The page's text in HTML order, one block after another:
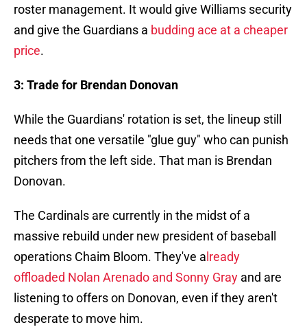
roster management. It would give Williams security
and give the Guardians a budding ace at a cheaper
price.
3: Trade for Brendan Donovan
While the Guardians' rotation is set, the lineup still
needs that one versatile "glue guy" who can punish
pitchers from the left side. That man is Brendan
Donovan.
The Cardinals are currently in the midst of a
massive rebuild under new president of baseball
operations Chaim Bloom. They've a lready
offloaded Nolan Arenado and Sonny Gray and are
listening to offers on Donovan, even if they aren't
desperate to move him.